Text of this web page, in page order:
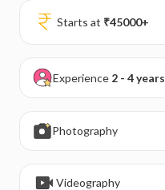
Starts at ₹45000+
Experience 2 - 4 years
Photography
Videography